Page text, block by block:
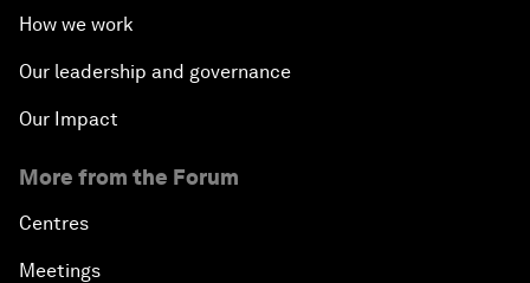
How we work
Our leadership and governance
Our Impact
More from the Forum
Centres
Meetings